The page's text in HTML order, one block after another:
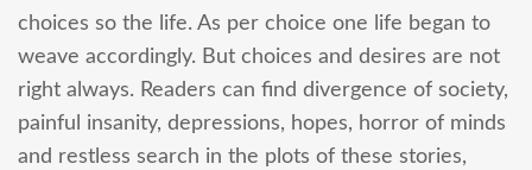
choices so the life. As per choice one life began to
weave accordingly. But choices and desires are not
right always. Readers can find divergence of society,
painful insanity, depressions, hopes, horror of minds
and restless search in the plots of these stories,